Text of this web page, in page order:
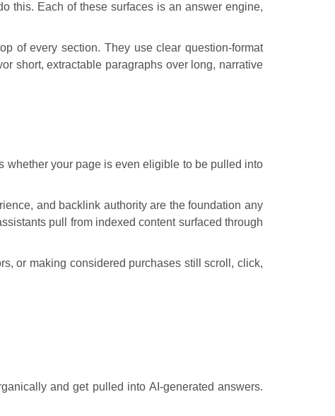
this. Each of these surfaces is an answer engine,
of every section. They use clear question-format
short, extractable paragraphs over long, narrative
whether your page is even eligible to be pulled into
and backlink authority are the foundation any
pull from indexed content surfaced through
or making considered purchases still scroll, click,
and get pulled into AI-generated answers.